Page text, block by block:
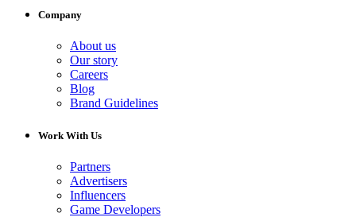
Company
About us
Our story
Careers
Blog
Brand Guidelines
Work With Us
Partners
Advertisers
Influencers
Game Developers